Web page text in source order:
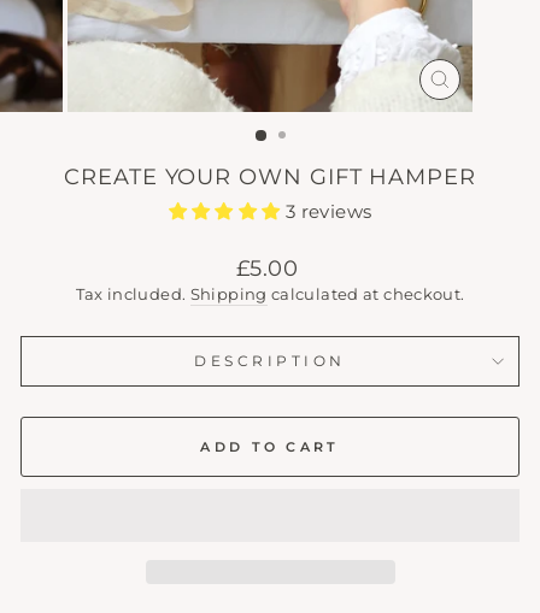
CLOSE
(ESC)
CREATE YOUR OWN GIFT HAMPER
3 reviews
Regular
price
£5.00
Tax included. Shipping calculated at checkout.
DESCRIPTION
ADD TO CART